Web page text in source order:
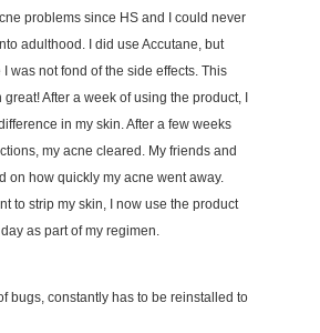
problems since HS and I could never
adulthood. I did use Accutane, but
was not fond of the side effects. This
After a week of using the product, I
in my skin. After a few weeks
my acne cleared. My friends and
on how quickly my acne went away.
to strip my skin, I now use the product
as part of my regimen.
bugs, constantly has to be reinstalled to